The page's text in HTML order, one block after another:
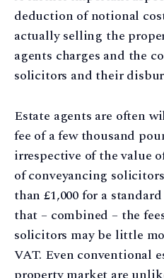
deduction of notional
actually selling the
agents charges and the
solicitors and their
Estate agents are often
fee of a few thousand
irrespective of the value
of conveyancing
than £1,000 for a
that – combined – the
solicitors may be little
VAT. Even conventional